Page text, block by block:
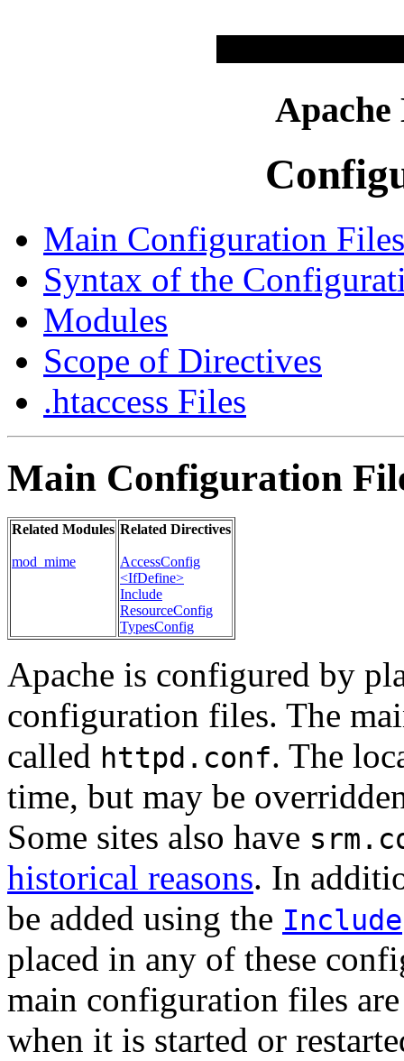
Main Configuration Files
Syntax of the
Modules
Scope of Directives
.htaccess Files
Main Configuration
Related Modules
mod_mime
Related Directives
AccessConfig
<IfDefine>
Include
ResourceConfig
TypesConfig
Apache is configured by
configuration files. The
called httpd.conf. The
time, but may be
Some sites also have
historical reasons. In
be added using the Include
placed in any of these
main configuration files
when it is started or